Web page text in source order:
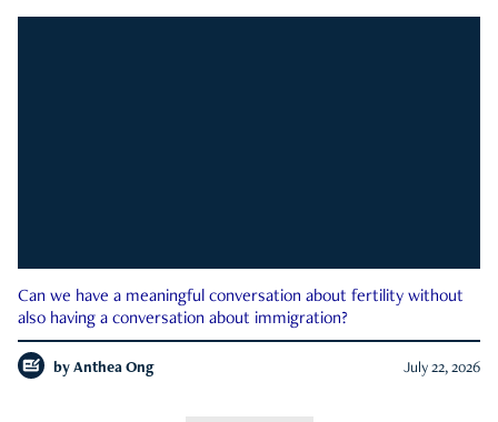
Can we have a meaningful conversation about fertility without
also having a conversation about immigration?
by Anthea Ong July 22, 2026